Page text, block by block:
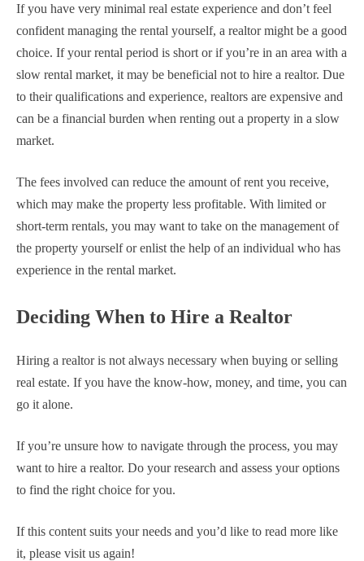
If you have very minimal real estate experience and don’t feel
confident managing the rental yourself, a realtor might be a good
choice. If your rental period is short or if you’re in an area with a
slow rental market, it may be beneficial not to hire a realtor. Due
to their qualifications and experience, realtors are expensive and
can be a financial burden when renting out a property in a slow
market.
The fees involved can reduce the amount of rent you receive,
which may make the property less profitable. With limited or
short-term rentals, you may want to take on the management of
the property yourself or enlist the help of an individual who has
experience in the rental market.
Deciding When to Hire a Realtor
Hiring a realtor is not always necessary when buying or selling
real estate. If you have the know-how, money, and time, you can
go it alone.
If you’re unsure how to navigate through the process, you may
want to hire a realtor. Do your research and assess your options
to find the right choice for you.
If this content suits your needs and you’d like to read more like
it, please visit us again!